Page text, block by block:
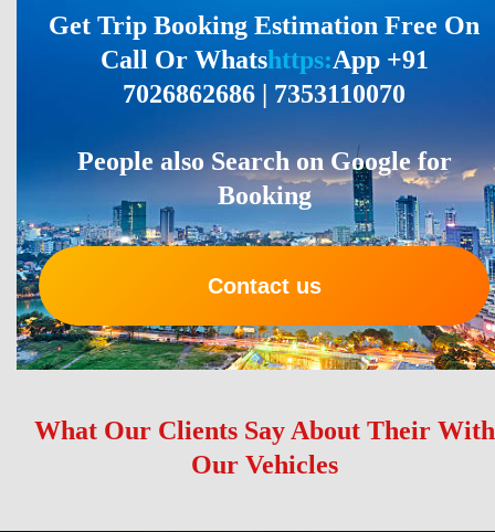
Get Trip Booking Estimation Free On
Call Or Whatshttps:App +91
7026862686 | 7353110070
People also Search on Google for
Booking
Contact us
What Our Clients Say About Their With
Our Vehicles